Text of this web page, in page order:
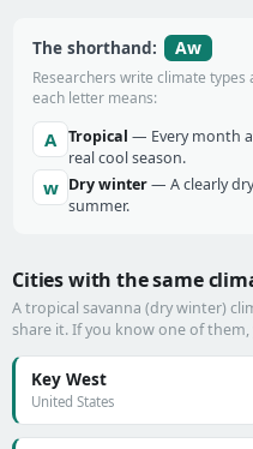
The shorthand: Aw
Researchers write climate
each letter means:
A Tropical — Every month
real cool season.
w Dry winter— A clearly
summer.
Cities with the same
A tropical savanna (dry winter)
share it. If you know one of
Key West
United States